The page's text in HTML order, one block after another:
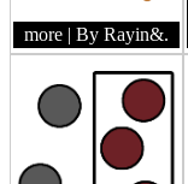
more | By Rayin&.